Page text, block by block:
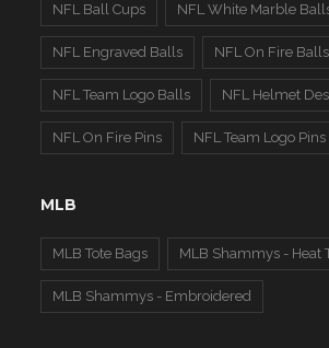
NFL Ball Cups NFL White Marble
NFL Engraved Balls NFL On Fire Balls
NFL Team Logo Balls NFL Helmet
NFL On Fire Pins NFL Team Logo Pins
MLB
MLB Tote Bags MLB Shammys - Heat
MLB Shammys - Embroidered